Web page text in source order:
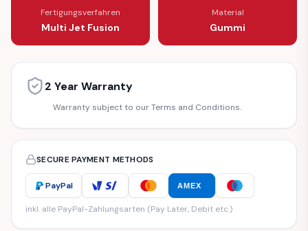
Fertigungsverfahren
Multi Jet Fusion
Material
Gummi
2 Year Warranty
Warranty subject to our Terms and Conditions.
SECURE PAYMENT METHODS
PayPal AMEX
inkl. alle PayPal-Zahlungsarten (Pay Later, Debit etc.)